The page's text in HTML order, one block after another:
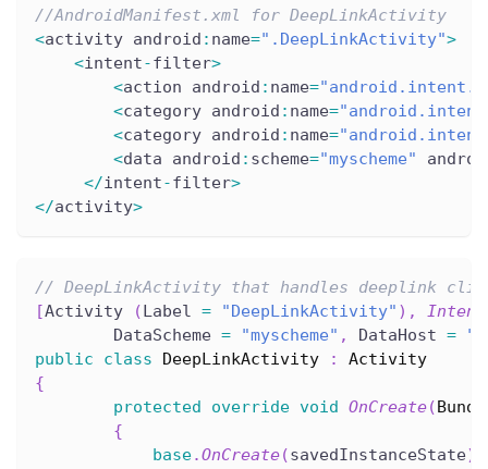
//AndroidManifest.xml for DeepLinkActivity
<activity android : name=".DeepLinkActivity">
<intent-filter>
<action android : name=
<category android : name=
<category android : name=
<data android : scheme="myscheme"
</intent-filter>
</activity>
// DeepLinkActivity that handles deeplink
[Activity (Label = "DeepLinkActivity" ) ,
        DataScheme
= "myscheme" , DataHost =
public
class DeepLinkActivity :
Activity
{
protected
override void OnCreate(
{
base.OnCreate(savedInstanceState)